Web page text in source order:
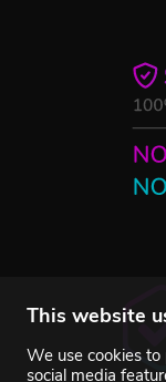
This website
We use cookies
social media